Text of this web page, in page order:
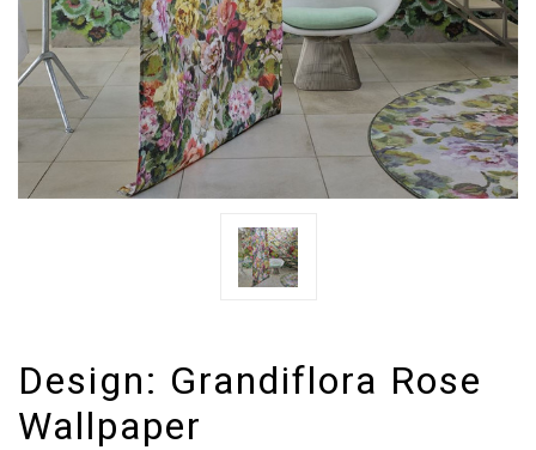
Design: Grandiflora Rose
Wallpaper